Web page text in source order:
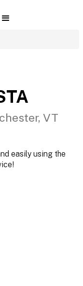
VT
easily using the